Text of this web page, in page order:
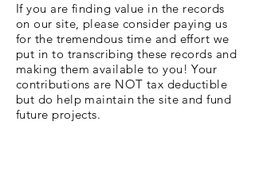
If you are finding value in the records
on our site, please consider paying us
for the tremendous time and effort we
put in to transcribing these records and
making them available to you! Your
contributions are NOT tax deductible
but do help maintain the site and fund
future projects.